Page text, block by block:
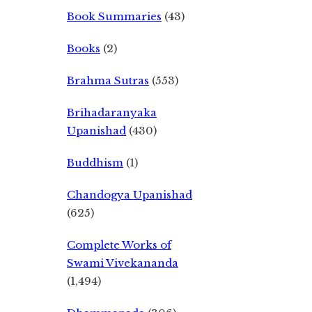
Book Summaries (43)
Books (2)
Brahma Sutras (553)
Brihadaranyaka
Upanishad (430)
Buddhism (1)
Chandogya Upanishad
(625)
Complete Works of
Swami Vivekananda
(1,494)